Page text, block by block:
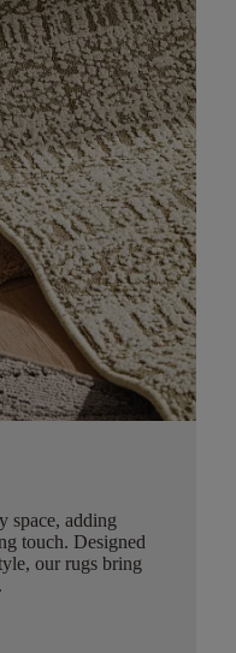
space, adding
touch. Designed
our rugs bring